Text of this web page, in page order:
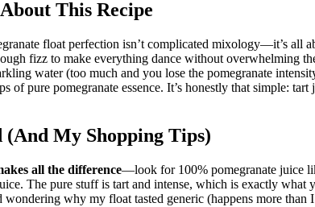
This Recipe
float perfection isn’t complicated mixology—it’s all
fizz to make everything dance without overwhelming
water (too much and you lose the pomegranate
of pure pomegranate essence. It’s honestly that simple:
(And My Shopping Tips)
all the difference—look for 100% pomegranate juice
The pure stuff is tart and intense, which is exactly what
wondering why my float tasted generic (happens more than